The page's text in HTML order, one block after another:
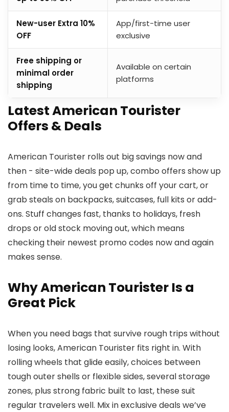
New-user Extra 10%
OFF
App/first-time user
exclusive
Free shipping or
minimal order
shipping
Available on certain
platforms
Latest American Tourister
Offers & Deals
American Tourister rolls out big savings now and
then - site-wide deals pop up, combo offers show up
from time to time, you get chunks off your cart, or
grab steals on backpacks, suitcases, full kits or add-
ons. Stuff changes fast, thanks to holidays, fresh
drops or old stock moving out, which means
checking their newest promo codes now and again
makes sense.
Why American Tourister Is a
Great Pick
When you need bags that survive rough trips without
losing looks, American Tourister fits right in. With
rolling wheels that glide easily, choices between
tough outer shells or flexible sides, several storage
zones, plus strong fabric built to last, these suit
regular travelers well. Mix in exclusive deals we’ve